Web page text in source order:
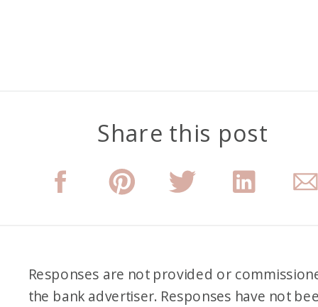
Share this post
Responses are not provided or
the bank advertiser. Responses have not